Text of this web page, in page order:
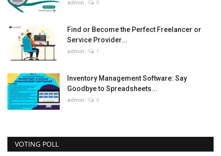
admin 0
Find or Become the Perfect Freelancer or
Service Provider...
admin 1
Inventory Management Software: Say
Goodbye to Spreadsheets...
admin 0
VOTING POLL